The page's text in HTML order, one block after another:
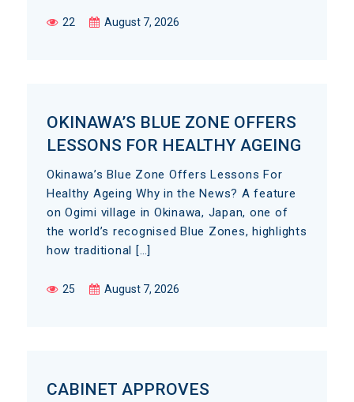
22 August 7, 2026
OKINAWA’S BLUE ZONE OFFERS
LESSONS FOR HEALTHY AGEING
Okinawa’s Blue Zone Offers Lessons For
Healthy Ageing Why in the News? A feature
on Ogimi village in Okinawa, Japan, one of
the world’s recognised Blue Zones, highlights
how traditional […]
25 August 7, 2026
CABINET APPROVES